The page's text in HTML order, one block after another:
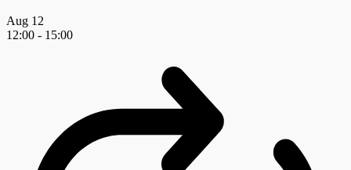
Aug 12
12:00 - 15:00